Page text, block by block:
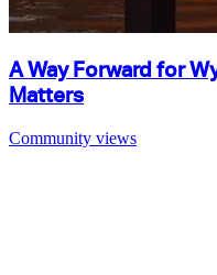
A Way Forward for
Matters
Community views